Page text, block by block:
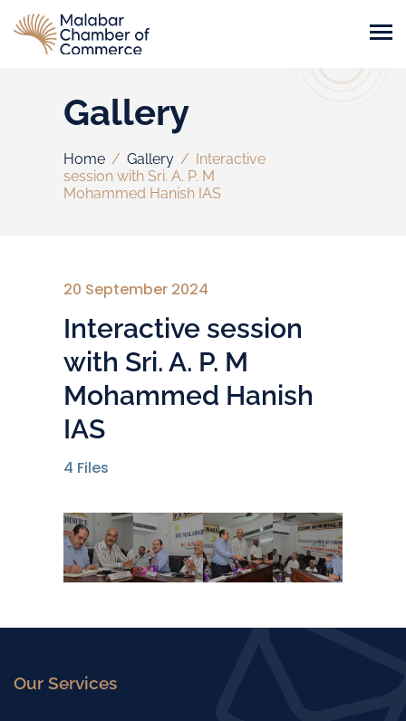
Gallery
Home / Gallery / Interactive
session with Sri. A. P. M
Mohammed Hanish IAS
20 September 2024
Interactive session
with Sri. A. P. M
Mohammed Hanish
IAS
4 Files
Our Services